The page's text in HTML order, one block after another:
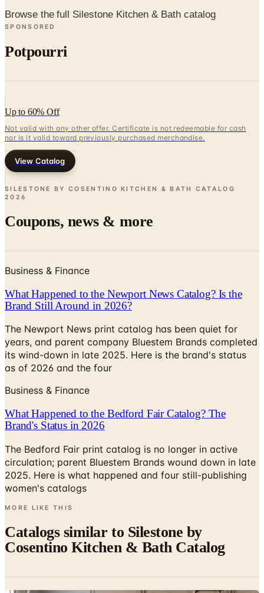
Browse the full Silestone Kitchen & Bath catalog
SPONSORED
Potpourri
Up to 60% Off
Not valid with any other offer. Certificate is not redeemable for cash
nor is it valid toward previously purchased merchandise.
View Catalog
SILESTONE BY COSENTINO KITCHEN & BATH CATALOG
2026
Coupons, news & more
Business & Finance
What Happened to the Newport News Catalog? Is the
Brand Still Around in 2026?
The Newport News print catalog has been quiet for
years, and parent company Bluestem Brands completed
its wind-down in late 2025. Here is the brand's status
as of 2026 and the four
Business & Finance
What Happened to the Bedford Fair Catalog? The
Brand's Status in 2026
The Bedford Fair print catalog is no longer in active
circulation; parent Bluestem Brands wound down in late
2025. Here is what happened and four still-publishing
women's catalogs
MORE LIKE THIS
Catalogs similar to Silestone by
Cosentino Kitchen & Bath Catalog